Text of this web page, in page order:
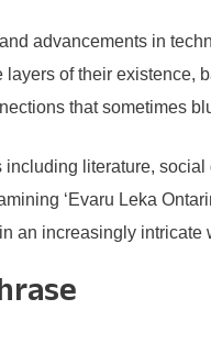
advancements in
of their
that sometimes
literature,
‘Evaru Leka
an increasingly intricate